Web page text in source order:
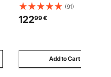
Little Girls, Armoire with
Shelves & Bottom Tray,
Costume Organizer, Toddler
(91)
12299€
Add to Cart